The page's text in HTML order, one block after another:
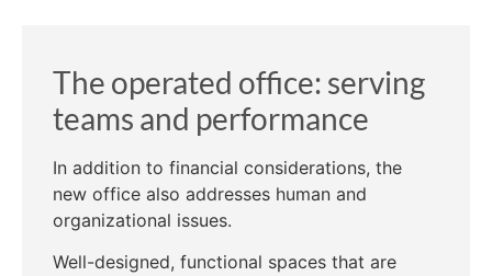
The operated office: serving
teams and performance
In addition to financial considerations, the
new office also addresses human and
organizational issues.
Well-designed, functional spaces that are